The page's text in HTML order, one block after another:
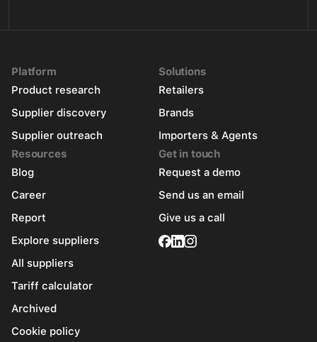
Platform
Product research
Supplier discovery
Supplier outreach
Solutions
Retailers
Brands
Importers & Agents
Resources
Blog
Career
Report
Explore suppliers
All suppliers
Tariff calculator
Archived
Cookie policy
Get in touch
Request a demo
Send us an email
Give us a call